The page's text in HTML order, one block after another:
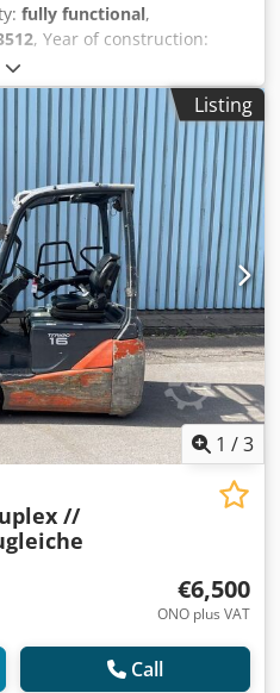
fully functional,
, Year of construction:
h
lift:1,580 mm, fuel type:
, construction height: 2,150 mm,
wheel forklift truck Chassis
Condition: Ready for use
condition: normal Battery
Toyota 8FBE16T No.:
Operating hours: 14,624
in normal condition.
prior sale reserved. If you
contact us. We have a
on site. Sideshift,
Listing
1 /3
//
€6,500
ONO plus VAT
Call